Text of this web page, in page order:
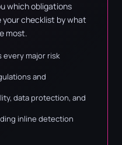
which obligations
your checklist by what
most.
major risk
and
data protection, and
inline detection